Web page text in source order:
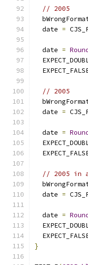
// 2005
  date
=
  date
=
// 2005
  date
=
  date
=
// 2005 in
  date
=
  date
=
}